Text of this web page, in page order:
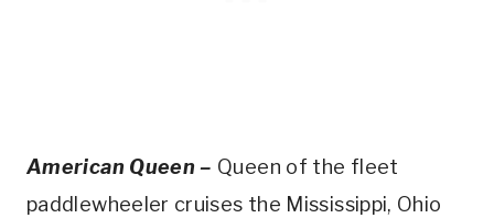
American Queen – Queen of the fleet
paddlewheeler cruises the Mississippi, Ohio